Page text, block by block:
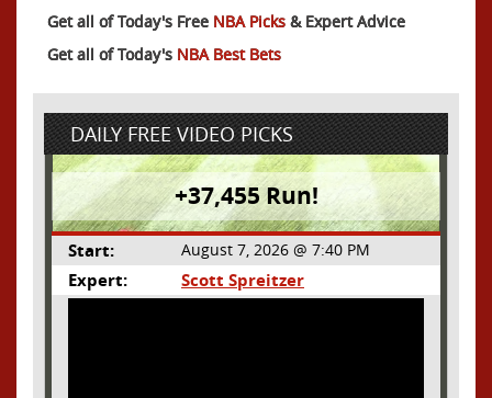
Get all of Today's Free NBA Picks & Expert Advice
Get all of Today's NBA Best Bets
DAILY FREE VIDEO PICKS
+37,455 Run!
Start: August 7, 2026 @ 7:40 PM
Expert: Scott Spreitzer